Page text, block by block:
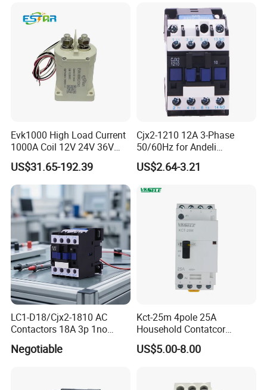
Evk1000 High Load Current
1000A Coil 12V 24V 36V
High Voltage DC Contactor
Relay for Electric Vehicle
US$31.65-192.39
Cjx2-1210 12A 3-Phase
50/60Hz for Andeli
Contactor
US$2.64-3.21
LC1-D18/Cjx2-1810 AC
Contactors 18A 3p 1no
110V 230V Magnetic
Contactor Electrical
Negotiable
Kct-25m 4pole 25A
Household Contatcor
Manual Type 4no 4nc
2no2nc Modular Contactor
US$5.00-8.00